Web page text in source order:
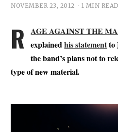
NOVEMBER 23, 2012 1 MIN READ
R AGE AGAINST THE
explainedhis statementto
the band’s plans not to
type of new material.